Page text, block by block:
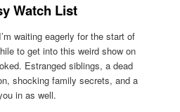
Watch List
I’m waiting eagerly for the start of
to get into this weird show on
Estranged siblings, a dead
shocking family secrets, and a
in as well.